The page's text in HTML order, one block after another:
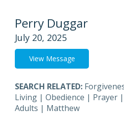
Perry Duggar
July 20, 2025
View Message
SEARCH RELATED:
Living | Obedience | Prayer |
Adults | Matthew